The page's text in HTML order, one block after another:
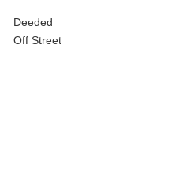
Deeded
Off Street